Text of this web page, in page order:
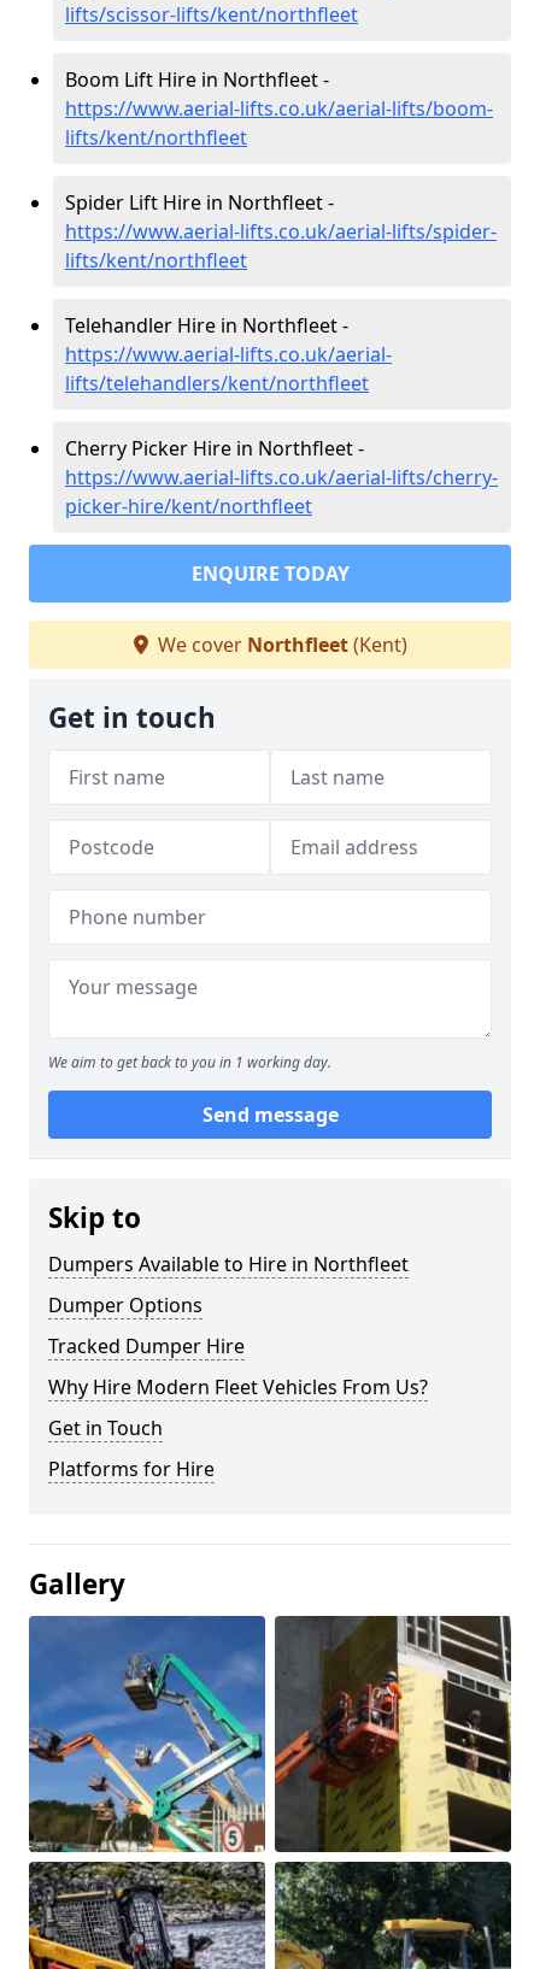
lifts/scissor-lifts/kent/northfleet
Boom Lift Hire in Northfleet -
https://www.aerial-lifts.co.uk/aerial-lifts/boom-
lifts/kent/northfleet
Spider Lift Hire in Northfleet -
https://www.aerial-lifts.co.uk/aerial-lifts/spider-
lifts/kent/northfleet
Telehandler Hire in Northfleet -
https://www.aerial-lifts.co.uk/aerial-
lifts/telehandlers/kent/northfleet
Cherry Picker Hire in Northfleet -
https://www.aerial-lifts.co.uk/aerial-lifts/cherry-
picker-hire/kent/northfleet
ENQUIRE TODAY
We cover Northfleet(Kent)
Get in touch
We aim to get back to you in 1 working day.
Send message
Skip to
Dumpers Available to Hire in Northfleet
Dumper Options
Tracked Dumper Hire
Why Hire Modern Fleet Vehicles From Us?
Get in Touch
Platforms for Hire
Gallery